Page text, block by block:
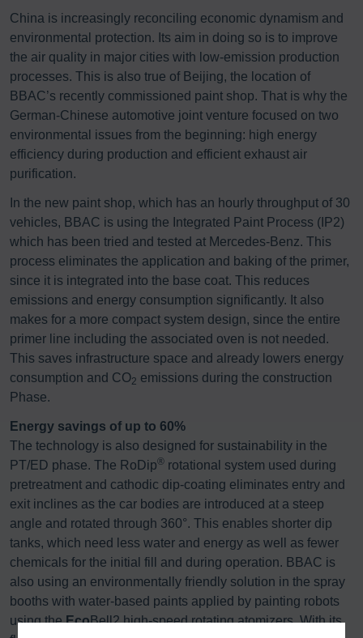
China is increasingly reconciling economic dynamism and
environmental protection. Its aim in doing so is to improve
the air quality in major cities with low-emission production
processes. This is also true of Beijing, the location of
BBAC’s recently commissioned paint shop. That is why the
German-Chinese automotive joint venture focused on two
environmental issues from the beginning: high energy
efficiency during production and efficient exhaust air
purification.
In the new paint shop, which has an hourly throughput of 30
vehicles, BBAC is using the Integrated Paint Process (IP2)
which has been tried and tested at Mercedes-Benz. This
process eliminates the application and baking of the primer,
since it is integrated into the base coat. This reduces
emissions and energy consumption significantly. It also
makes for a more compact system design, since the entire
primer line including the associated oven is not needed.
This saves infrastructure space and already lowers energy
consumption and CO2 emissions during the construction
Phase.
Energy savings of up to 60%
The technology is also designed for sustainability in the
PT/ED phase. The RoDip® rotational system used during
pretreatment and cathodic dip-coating eliminates entry and
exit inclines as the car bodies are introduced at a steep
angle and rotated through 360°. This enables shorter dip
tanks, which need less water and energy as well as fewer
chemicals for the initial fill and during operation. BBAC is
also using an environmentally friendly solution in the spray
booths with water-based paints applied by painting robots
using theEcoBell2 high-speed rotating atomizers. With its